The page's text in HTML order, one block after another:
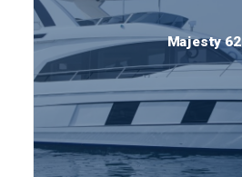
Majesty 62